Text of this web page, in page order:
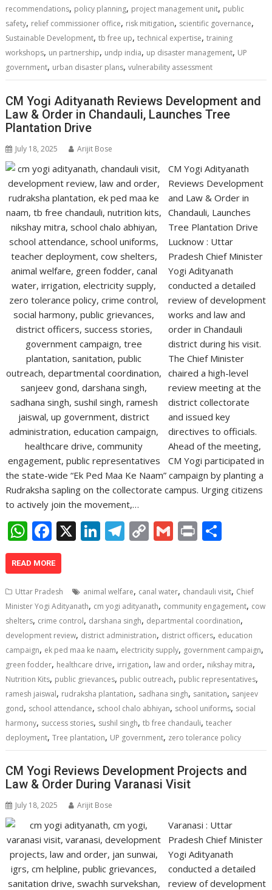
recommendations, policy planning, project management unit, public
safety, relief commissioner office, risk mitigation, scientific governance,
Sustainable Development,tb free up,technical expertise,training
workshops, un partnership, undp india, up disaster management, UP
government, urban disaster plans,vulnerability assessment
CM Yogi Adityanath Reviews Development and
Law & Order in Chandauli, Launches Tree
Plantation Drive
July 18, 2025 Arijit Bose
CM Yogi Adityanath
Reviews Development
and Law & Order in
Chandauli, Launches
Tree Plantation Drive
Lucknow : Uttar
Pradesh Chief Minister
Yogi Adityanath
conducted a detailed
review of development
works and law and
order in Chandauli
district during his visit.
The Chief Minister
chaired a high-level
review meeting at the
district collectorate
and issued key
directives to officials.
Ahead of the meeting,
CM Yogi participated in
the state-wide “Ek Ped Maa Ke Naam” campaign by planting a
Rudraksha sapling on the collectorate campus. Urging citizens
to actively join the movement,…
W
h
at
s
A
p
p
F
ac
e
b
o
o
k
X Li
n
e
dI
n
T
el
gr
a
m
C
o
y
Li
n
k
G
m
l
Pr
in
e
READ MORE
Uttar Pradesh animal welfare, canal water, chandauli visit, Chief
Minister Yogi Adityanath, cm yogi adityanath, community engagement, cow
shelters, crime control, darshana singh, departmental coordination,
development review, district administration, district officers, education
campaign, ek ped maa ke naam, electricity supply, government campaign,
green fodder, healthcare drive, irrigation, law and order, nikshay mitra,
Nutrition Kits, public grievances, public outreach, public representatives,
ramesh jaiswal, rudraksha plantation, sadhana singh, sanitation, sanjeev
gond, school attendance, school chalo abhiyan, school uniforms, social
harmony, success stories, sushil singh,tb free chandauli,teacher
deployment,Tree plantation, UP government, zero tolerance policy
CM Yogi Reviews Development Projects and
Law & Order During Varanasi Visit
July 18, 2025 Arijit Bose
Varanasi : Uttar
Pradesh Chief Minister
Yogi Adityanath
conducted a detailed
review of development